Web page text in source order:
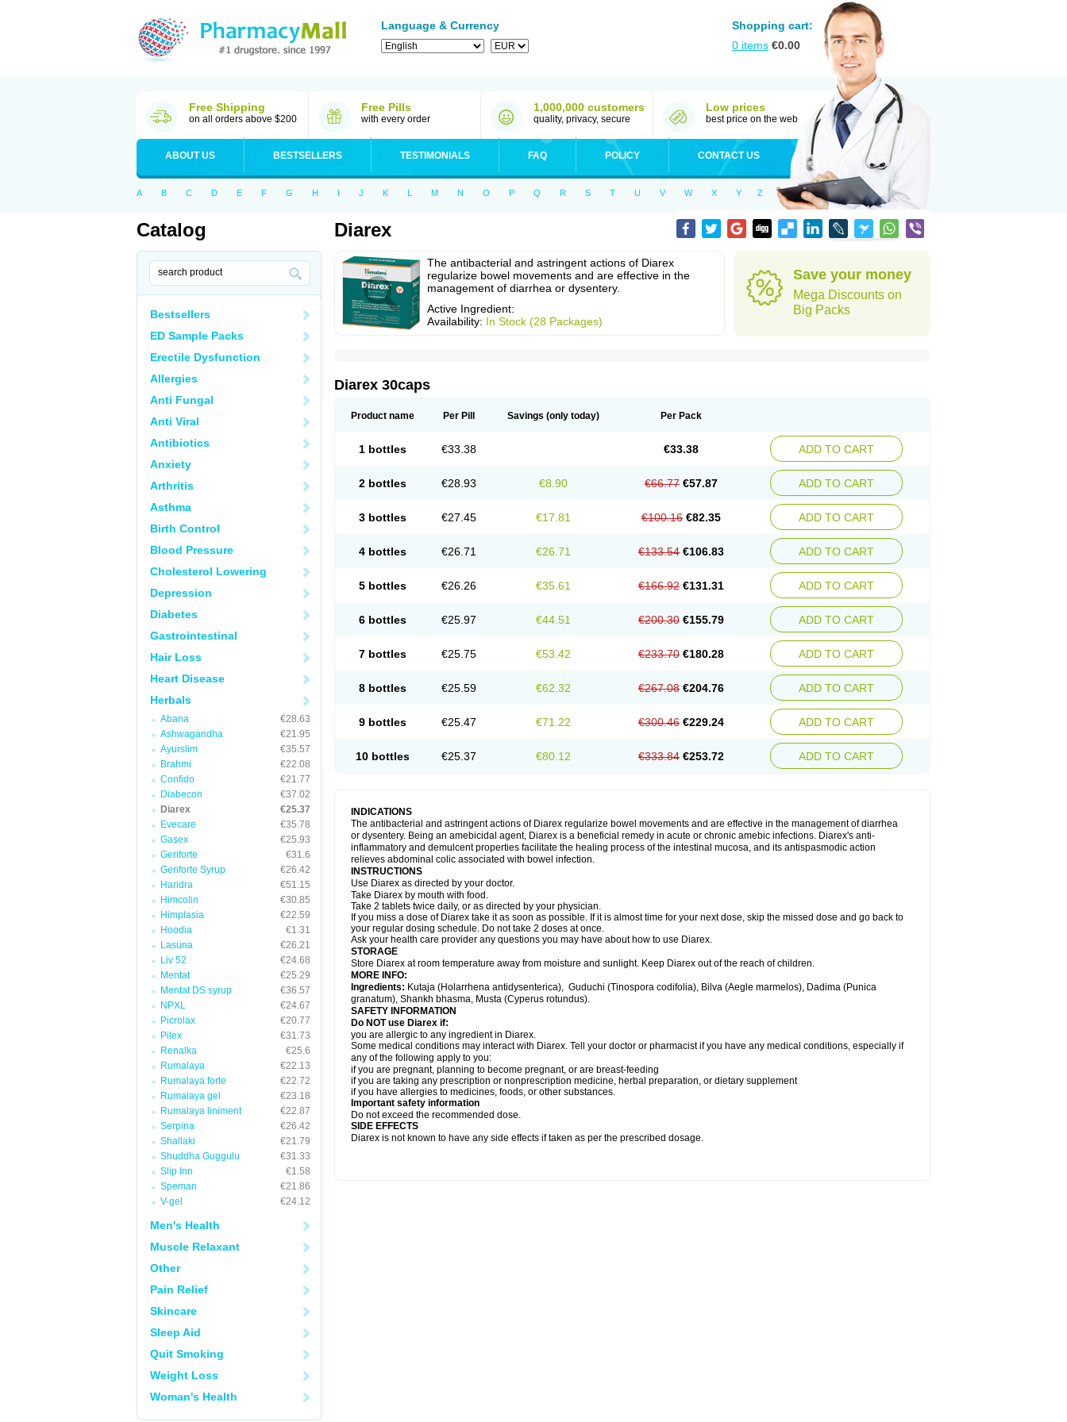
Language & Currency
Shopping cart:
0 items €0.00
Free Shipping
on all orders above $200
Free Pills
with every order
1,000,000 customers
quality, privacy, secure
Low prices
best price on the web
ABOUT US BESTSELLERS TESTIMONIALS FAQ POLICY CONTACT US
A B C D E F G H I J K L M N O P Q R S T U V W X Y Z
Catalog
Bestsellers
ED Sample Packs
Erectile Dysfunction
Allergies
Anti Fungal
Anti Viral
Antibiotics
Anxiety
Arthritis
Asthma
Birth Control
Blood Pressure
Cholesterol Lowering
Depression
Diabetes
Gastrointestinal
Hair Loss
Heart Disease
Herbals
Abana
€28.63
Ashwagandha
€21.95
Ayurslim
€35.57
Brahmi
€22.08
Confido
€21.77
Diabecon
€37.02
Diarex
€25.37
Evecare
€35.78
Gasex
€25.93
Geriforte
€31.6
Geriforte Syrup
€26.42
Haridra
€51.15
Himcolin
€30.85
Himplasia
€22.59
Hoodia
€1.31
Lasuna
€26.21
Liv 52
€24.68
Mentat
€25.29
Mentat DS syrup
€36.57
NPXL
€24.67
Picrolax
€20.77
Pilex
€31.73
Renalka
€25.6
Rumalaya
€22.13
Rumalaya forte
€22.72
Rumalaya gel
€23.18
Rumalaya liniment
€22.87
Serpina
€26.42
Shallaki
€21.79
Shuddha Guggulu
€31.33
Slip Inn
€1.58
Speman
€21.86
V-gel
€24.12
Men's Health
Muscle Relaxant
Other
Pain Relief
Skincare
Sleep Aid
Quit Smoking
Weight Loss
Woman's Health
Diarex
The antibacterial and astringent actions of Diarex
regularize bowel movements and are effective in the
management of diarrhea or dysentery.
Active Ingredient:
Availability: In Stock (28 Packages)
Save your money
Mega Discounts on
Big Packs
Diarex 30caps
Product name Per Pill Savings (only today) Per Pack
1 bottles €33.38 €33.38 ADD TO CART
2 bottles €28.93 €8.90 €66.77 €57.87 ADD TO CART
3 bottles €27.45 €17.81 €100.16 €82.35 ADD TO CART
4 bottles €26.71 €26.71 €133.54 €106.83 ADD TO CART
5 bottles €26.26 €35.61 €166.92 €131.31 ADD TO CART
6 bottles €25.97 €44.51 €200.30 €155.79 ADD TO CART
7 bottles €25.75 €53.42 €233.70 €180.28 ADD TO CART
8 bottles €25.59 €62.32 €267.08 €204.76 ADD TO CART
9 bottles €25.47 €71.22 €300.46 €229.24 ADD TO CART
10 bottles €25.37 €80.12 €333.84 €253.72 ADD TO CART
INDICATIONS
The antibacterial and astringent actions of Diarex regularize bowel movements and are effective in the management of diarrhea
or dysentery. Being an amebicidal agent, Diarex is a beneficial remedy in acute or chronic amebic infections. Diarex's anti-
inflammatory and demulcent properties facilitate the healing process of the intestinal mucosa, and its antispasmodic action
relieves abdominal colic associated with bowel infection.
INSTRUCTIONS
Use Diarex as directed by your doctor.
Take Diarex by mouth with food.
Take 2 tablets twice daily, or as directed by your physician.
If you miss a dose of Diarex take it as soon as possible. If it is almost time for your next dose, skip the missed dose and go back to
your regular dosing schedule. Do not take 2 doses at once.
Ask your health care provider any questions you may have about how to use Diarex.
STORAGE
Store Diarex at room temperature away from moisture and sunlight. Keep Diarex out of the reach of children.
MORE INFO:
Ingredients: Kutaja (Holarrhena antidysenterica), Guduchi (Tinospora codifolia), Bilva (Aegle marmelos), Dadima (Punica
granatum), Shankh bhasma, Musta (Cyperus rotundus).
SAFETY INFORMATION
Do NOT use Diarex if:
you are allergic to any ingredient in Diarex.
Some medical conditions may interact with Diarex. Tell your doctor or pharmacist if you have any medical conditions, especially if
any of the following apply to you:
if you are pregnant, planning to become pregnant, or are breast-feeding
if you are taking any prescription or nonprescription medicine, herbal preparation, or dietary supplement
if you have allergies to medicines, foods, or other substances.
Important safety information
Do not exceed the recommended dose.
SIDE EFFECTS
Diarex is not known to have any side effects if taken as per the prescribed dosage.